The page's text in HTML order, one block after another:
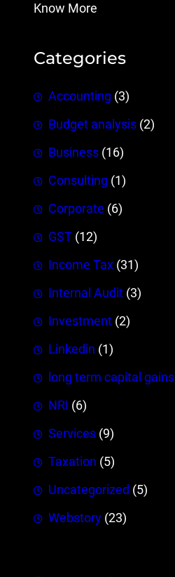
Know More
Categories
Accounting (3)
Budget analysis (2)
Business (16)
Consulting (1)
Corporate (6)
GST (12)
Income Tax (31)
Internal Audit (3)
Investment (2)
Linkedin (1)
long term capital gains
NRI (6)
Services (9)
Taxation (5)
Uncategorized (5)
Webstory (23)